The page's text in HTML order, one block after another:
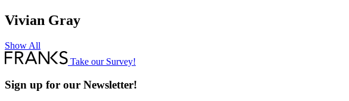
Vivian Gray
Show All
Take our Survey!
Sign up for our Newsletter!